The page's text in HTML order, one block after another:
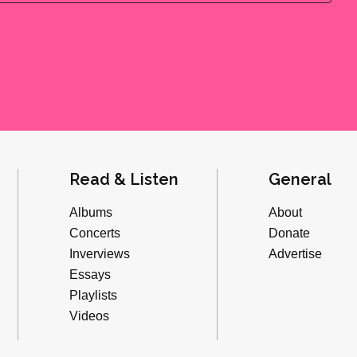
Read & Listen
Albums
Concerts
Inverviews
Essays
Playlists
Videos
General
About
Donate
Advertise